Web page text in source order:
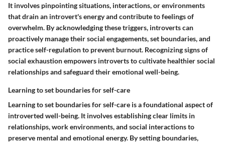
It involves pinpointing situations, interactions, or environments
that drain an introvert's energy and contribute to feelings of
overwhelm. By acknowledging these triggers, introverts can
proactively manage their social engagements, set boundaries, and
practice self-regulation to prevent burnout. Recognizing signs of
social exhaustion empowers introverts to cultivate healthier social
relationships and safeguard their emotional well-being.
Learning to set boundaries for self-care
Learning to set boundaries for self-care is a foundational aspect of
introverted well-being. It involves establishing clear limits in
relationships, work environments, and social interactions to
preserve mental and emotional energy. By setting boundaries,